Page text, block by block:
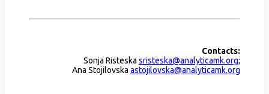
Contacts:
Sonja Risteska sristeska@analyticamk.org;
Ana Stojilovska astojilovska@analyticamk.org